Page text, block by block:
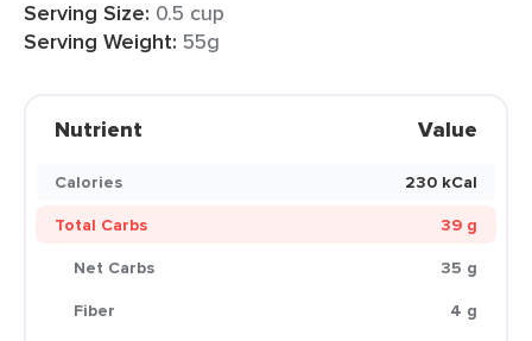
Serving Size: 0.5 cup
Serving Weight: 55g
Nutrient Value
Calories
230 kCal
Total Carbs
39 g
Net Carbs
35 g
Fiber
4 g